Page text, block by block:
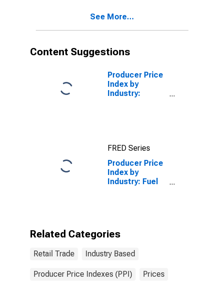
See More...
Content Suggestions
Producer Price
Index by
Industry:
FRED Series
Producer Price
Index by
Industry: Fuel
Related Categories
Retail Trade Industry Based
Producer Price Indexes (PPI) Prices